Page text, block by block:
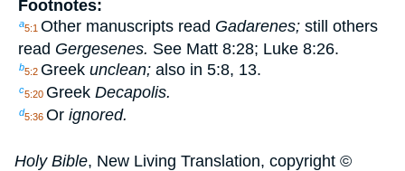
Footnotes:
a5:1 Other manuscripts read Gadarenes; still others
read Gergesenes. See Matt 8:28; Luke 8:26.
b5:2 Greek unclean; also in 5:8, 13.
c5:20 Greek Decapolis.
d5:36 Or ignored.
Holy Bible, New Living Translation, copyright ©